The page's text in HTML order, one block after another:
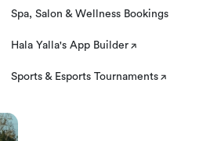
Spa, Salon & Wellness Bookings
Hala Yalla's App Builder
Sports & Esports Tournaments